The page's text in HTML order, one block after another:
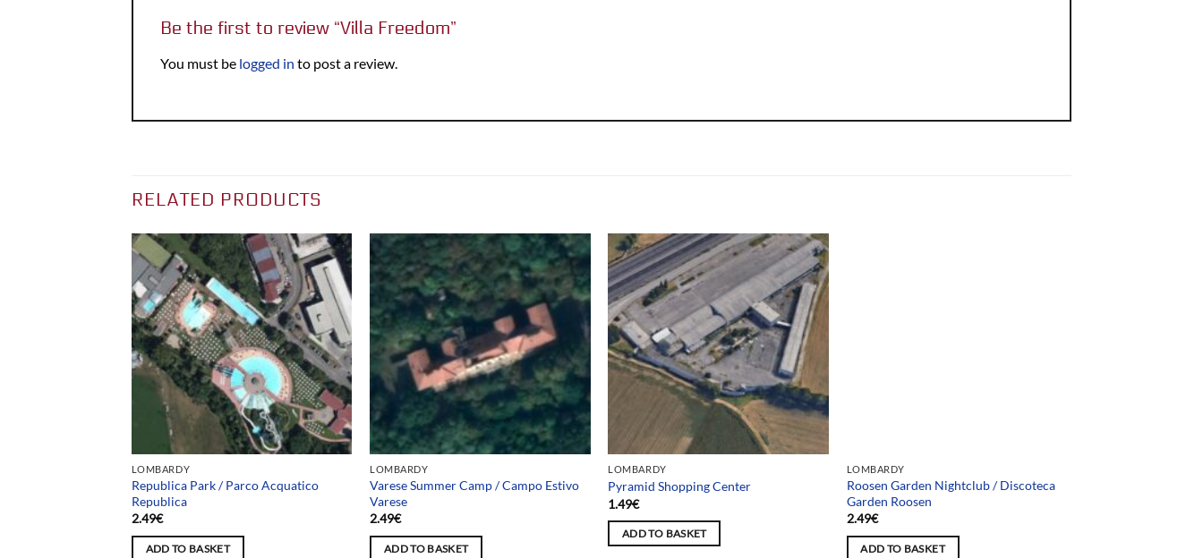
Be the first to review “Villa Freedom”
You must be logged in to post a review.
RELATED PRODUCTS
LOMBARDY
Republica Park / Parco Acquatico
Republica
2.49€
ADD TO BASKET
LOMBARDY
Varese Summer Camp / Campo Estivo
Varese
2.49€
ADD TO BASKET
LOMBARDY
Pyramid Shopping Center
1.49€
ADD TO BASKET
Team selection
LOMBARDY
Roosen Garden Nightclub / Discoteca
Garden Roosen
2.49€
ADD TO BASKET